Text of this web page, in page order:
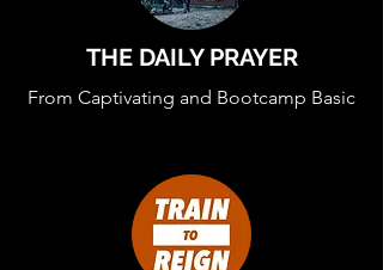
THE DAILY PRAYER
From Captivating and Bootcamp Basic